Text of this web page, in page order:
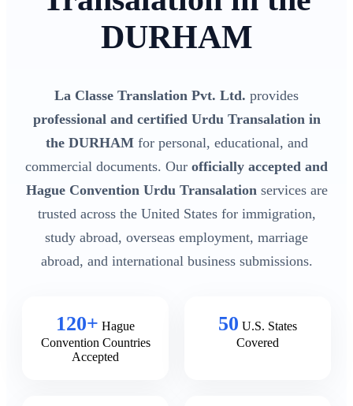
DURHAM
La Classe Translation Pvt. Ltd. provides
professional and certified Urdu Transalation in
the DURHAMfor personal, educational, and
commercial documents. Our officially accepted and
Hague Convention Urdu Transalationservices are
trusted across the United States for immigration,
study abroad, overseas employment, marriage
abroad, and international business submissions.
120+ Hague
Convention Countries
Accepted
50 U.S. States
Covered